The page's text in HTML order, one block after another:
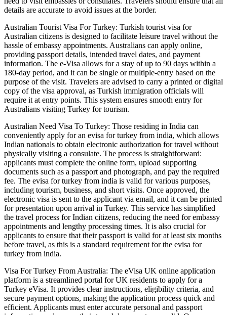
details are accurate to avoid issues at the border.
Australian Tourist Visa For Turkey: Turkish tourist visa for
Australian citizens is designed to facilitate leisure travel without the
hassle of embassy appointments. Australians can apply online,
providing passport details, intended travel dates, and payment
information. The e-Visa allows for a stay of up to 90 days within a
180-day period, and it can be single or multiple-entry based on the
purpose of the visit. Travelers are advised to carry a printed or digital
copy of the visa approval, as Turkish immigration officials will
require it at entry points. This system ensures smooth entry for
Australians visiting Turkey for tourism.
Australian Need Visa To Turkey: Those residing in India can
conveniently apply for an evisa for turkey from india, which allows
Indian nationals to obtain electronic authorization for travel without
physically visiting a consulate. The process is straightforward:
applicants must complete the online form, upload supporting
documents such as a passport and photograph, and pay the required
fee. The evisa for turkey from india is valid for various purposes,
including tourism, business, and short visits. Once approved, the
electronic visa is sent to the applicant via email, and it can be printed
for presentation upon arrival in Turkey. This service has simplified
the travel process for Indian citizens, reducing the need for embassy
appointments and lengthy processing times. It is also crucial for
applicants to ensure that their passport is valid for at least six months
before travel, as this is a standard requirement for the evisa for
turkey from india.
Visa For Turkey From Australia: The eVisa UK online application
platform is a streamlined portal for UK residents to apply for a
Turkey eVisa. It provides clear instructions, eligibility criteria, and
secure payment options, making the application process quick and
efficient. Applicants must enter accurate personal and passport